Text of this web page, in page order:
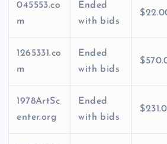
045553.co
m
Ended
with bids
1265331.co
m
Ended
with bids
1978ArtSc
enter.org
Ended
with bids